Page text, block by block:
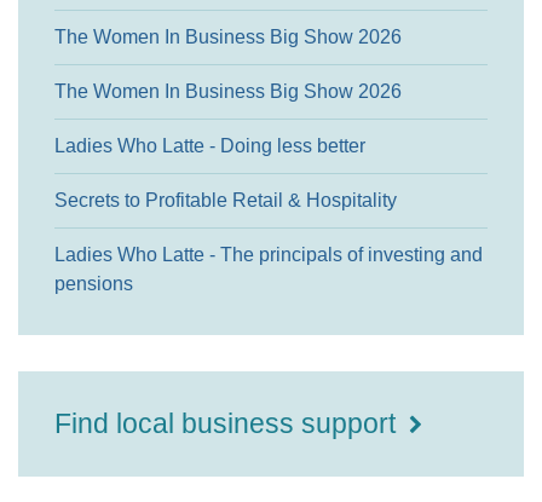
The Women In Business Big Show 2026
The Women In Business Big Show 2026
Ladies Who Latte - Doing less better
Secrets to Profitable Retail & Hospitality
Ladies Who Latte - The principals of investing and
pensions
Find local business support